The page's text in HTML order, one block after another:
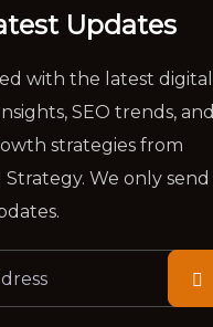
Updates
with the latest digital
SEO trends, and
strategies from
We only send